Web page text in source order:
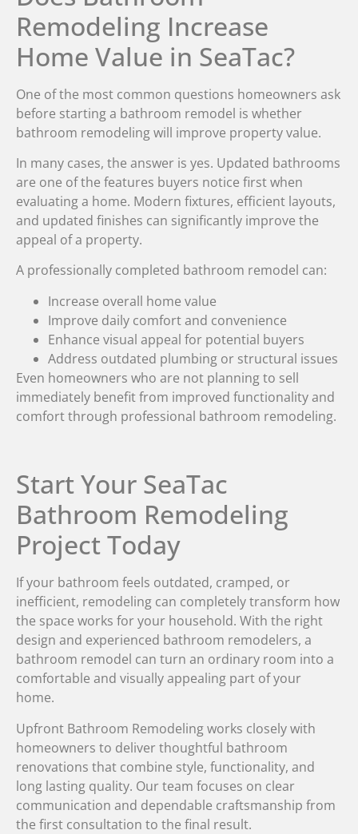
Remodeling Increase
Home Value in SeaTac?
One of the most common questions homeowners ask
before starting a bathroom remodel is whether
bathroom remodeling will improve property value.
In many cases, the answer is yes. Updated bathrooms
are one of the features buyers notice first when
evaluating a home. Modern fixtures, efficient layouts,
and updated finishes can significantly improve the
appeal of a property.
A professionally completed bathroom remodel can:
Increase overall home value
Improve daily comfort and convenience
Enhance visual appeal for potential buyers
Address outdated plumbing or structural issues
Even homeowners who are not planning to sell
immediately benefit from improved functionality and
comfort through professional bathroom remodeling.
Start Your SeaTac
Bathroom Remodeling
Project Today
If your bathroom feels outdated, cramped, or
inefficient, remodeling can completely transform how
the space works for your household. With the right
design and experienced bathroom remodelers, a
bathroom remodel can turn an ordinary room into a
comfortable and visually appealing part of your
home.
Upfront Bathroom Remodeling works closely with
homeowners to deliver thoughtful bathroom
renovations that combine style, functionality, and
long lasting quality. Our team focuses on clear
communication and dependable craftsmanship from
the first consultation to the final result.